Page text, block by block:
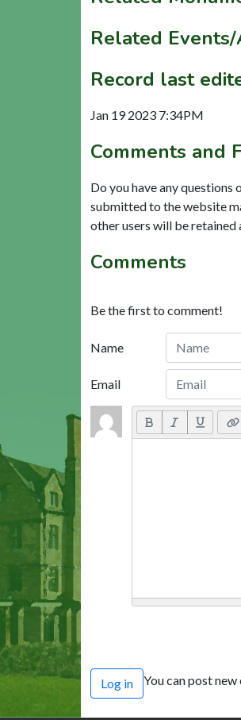
Related
Record last
Jan 19 2023 7:34PM
Comments and
Do you have any
submitted to the website
other users will be retained
Comments
Be the first to comment!
Name
Email
Log in You can post